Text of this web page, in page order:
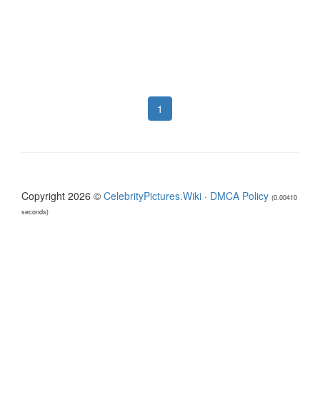
1
Copyright 2026 © CelebrityPictures.Wiki · DMCA Policy (0.00410
seconds)